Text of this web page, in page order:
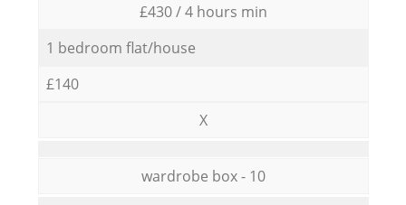
£430 / 4 hours min
1 bedroom flat/house
£140
X
wardrobe box - 10